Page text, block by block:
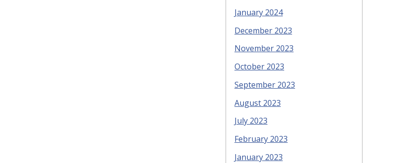
January 2024
December 2023
November 2023
October 2023
September 2023
August 2023
July 2023
February 2023
January 2023